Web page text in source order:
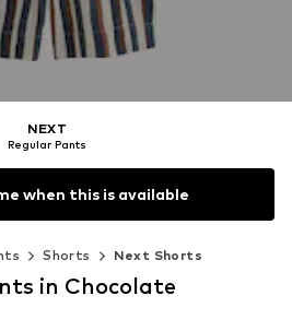
NEXT
Regular Pants
when this is available
Shorts Next Shorts
in Chocolate